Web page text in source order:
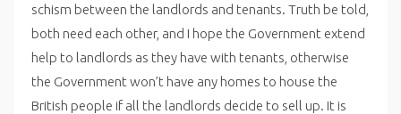
schism between the landlords and tenants. Truth be told,
both need each other, and I hope the Government extend
help to landlords as they have with tenants, otherwise
the Government won’t have any homes to house the
British people if all the landlords decide to sell up. It is